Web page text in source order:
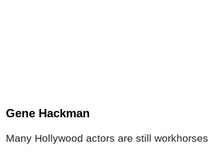
Gene Hackman
Many Hollywood actors are still workhorses